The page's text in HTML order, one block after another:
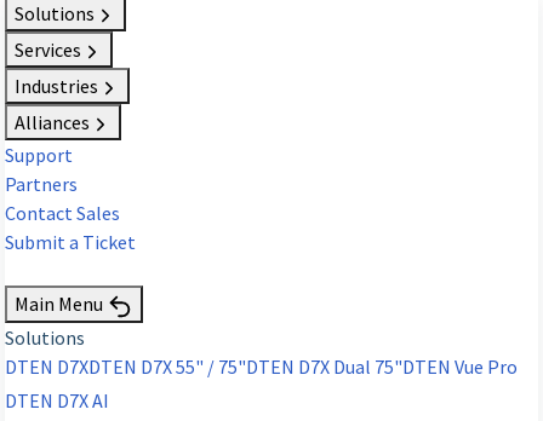
Solutions
Services
Industries
Alliances
Support
Partners
Contact Sales
Submit a Ticket
Main Menu
Solutions
DTEN D7XDTEN D7X 55" / 75"DTEN D7X Dual 75"DTEN Vue Pro
DTEN D7X AI